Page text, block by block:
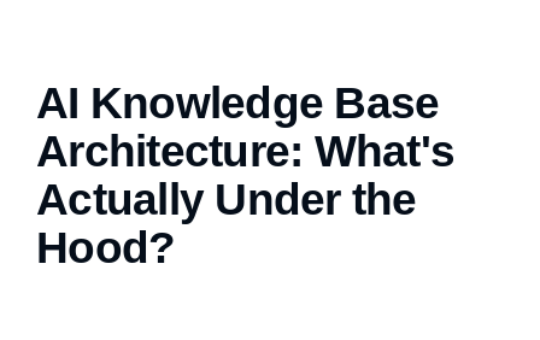
AI Knowledge Base
Architecture: What's
Actually Under the
Hood?